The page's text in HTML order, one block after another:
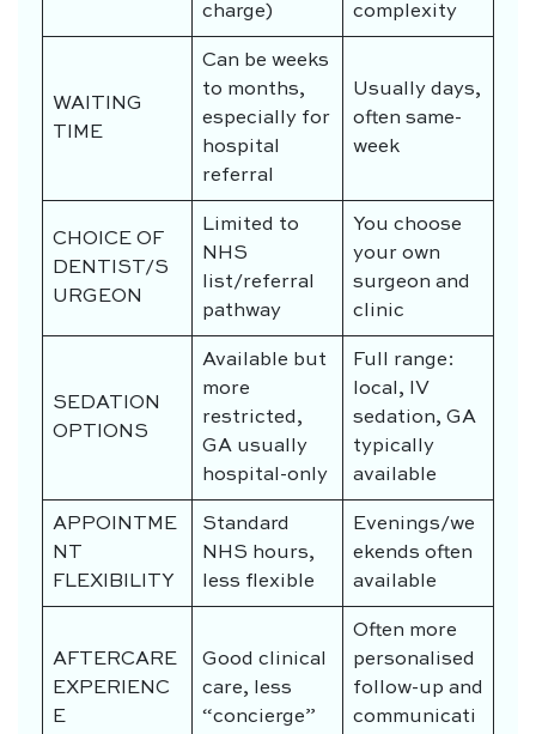
charge)
complexity
WAITING
TIME
Can be weeks
to months,
especially for
hospital
referral
Usually days,
often same-
week
CHOICE OF
DENTIST/S
URGEON
Limited to
NHS
list/referral
pathway
You choose
your own
surgeon and
clinic
SEDATION
OPTIONS
Available but
more
restricted,
GA usually
hospital-only
Full range:
local, IV
sedation, GA
typically
available
APPOINTME
NT
FLEXIBILITY
Standard
NHS hours,
less flexible
Evenings/we
ekends often
available
AFTERCARE
EXPERIENC
E
Good clinical
care, less
“concierge”
Often more
personalised
follow-up and
communicati